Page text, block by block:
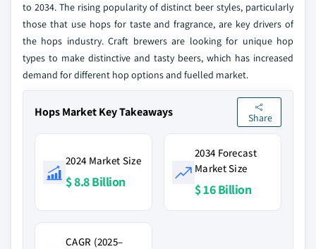
to 2034. The rising popularity of distinct beer styles, particularly
those that use hops for taste and fragrance, are key drivers of
the hops industry. Craft brewers are looking for unique hop
types to make distinctive and tasty beers, which has increased
demand for different hop options and fuelled market.
Hops Market Key Takeaways Share
2024 Market Size
$ 8.8 Billion
2034 Forecast
Market Size
$ 16 Billion
CAGR (2025–